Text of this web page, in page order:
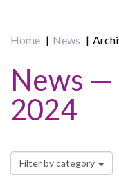
Home News
News —
2024
Filter by category